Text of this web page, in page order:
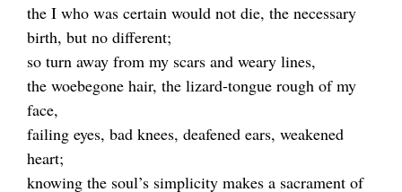
the I who was certain would not die, the necessary
birth, but no different;
so turn away from my scars and weary lines,
the woebegone hair, the lizard-tongue rough of my
face,
failing eyes, bad knees, deafened ears, weakened
heart;
knowing the soul’s simplicity makes a sacrament of